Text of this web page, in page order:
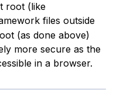
root (like
files outside
(as done above)
more secure as the
in a browser.